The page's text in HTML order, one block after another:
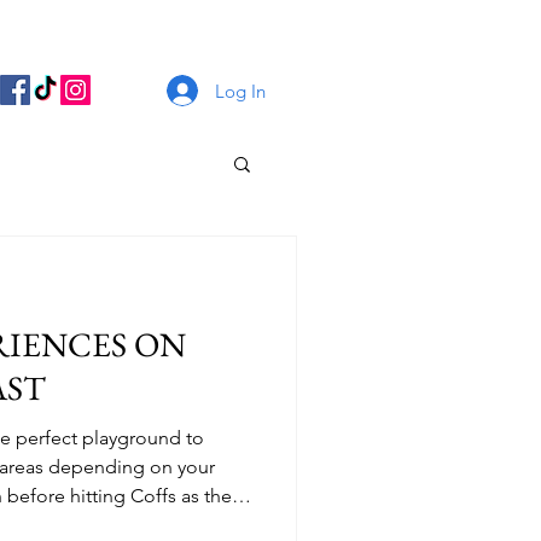
Log In
ON
perfect playground to
depending on your
before hitting Coffs as the